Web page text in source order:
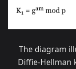
The diagram
Diffie-Hellman